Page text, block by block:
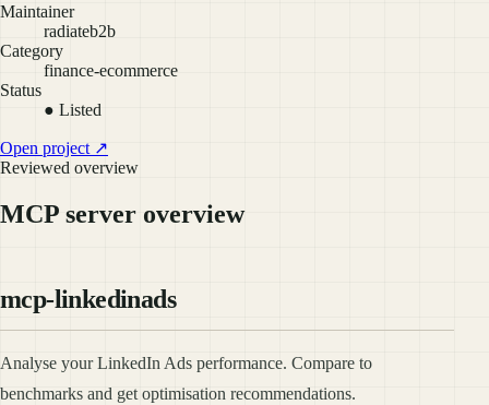
Maintainer
radiateb2b
Category
finance-ecommerce
Status
● Listed
Open project ↗
Reviewed overview
MCP server overview
mcp-linkedinads
Analyse your LinkedIn Ads performance. Compare to
benchmarks and get optimisation recommendations.